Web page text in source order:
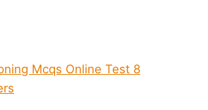
Mcqs Online Test 8